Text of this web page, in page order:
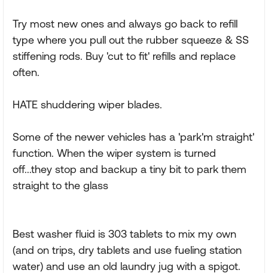
Try most new ones and always go back to refill
type where you pull out the rubber squeeze & SS
stiffening rods. Buy 'cut to fit' refills and replace
often.
HATE shuddering wiper blades.
Some of the newer vehicles has a 'park'm straight'
function. When the wiper system is turned
off...they stop and backup a tiny bit to park them
straight to the glass
Best washer fluid is 303 tablets to mix my own
(and on trips, dry tablets and use fueling station
water) and use an old laundry jug with a spigot.